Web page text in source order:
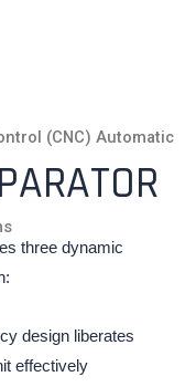
(CNC) Automatic
three dynamic
design liberates
effectively